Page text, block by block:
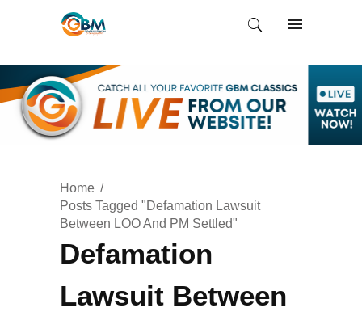
Home
Posts Tagged "Defamation Lawsuit
Between LOO And PM Settled"
Defamation
Lawsuit Between